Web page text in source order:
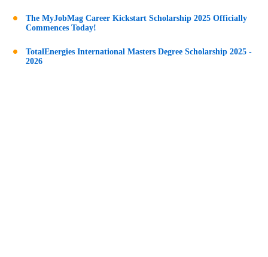
The MyJobMag Career Kickstart Scholarship 2025 Officially
Commences Today!
TotalEnergies International Masters Degree Scholarship 2025 -
2026